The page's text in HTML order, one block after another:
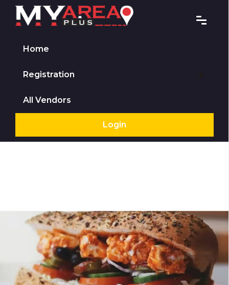
Home
Registration
All Vendors
Login